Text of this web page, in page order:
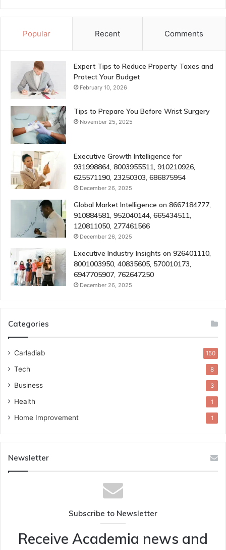
Popular Recent Comments
Expert Tips to Reduce Property Taxes and
Protect Your Budget
February 10, 2026
Tips to Prepare You Before Wrist Surgery
November 25, 2025
Executive Growth Intelligence for
931998864, 8003955511, 910210926,
625571190, 23250303, 686875954
December 26, 2025
Global Market Intelligence on 8667184777,
910884581, 952040144, 665434511,
120811050, 277461566
December 26, 2025
Executive Industry Insights on 926401110,
8001003950, 40835605, 570010173,
6947705907, 762647250
December 26, 2025
Categories
Carladiab 150
Tech 8
Business 3
Health 1
Home Improvement 1
Newsletter
Subscribe to Newsletter
Receive Academia news and